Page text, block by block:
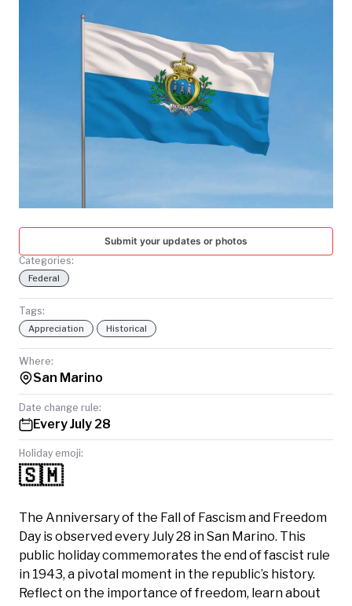
SEARCH
SEARCH
NATIONAL
TODAY
Submit your updates or photos
Categories:
Federal
Tags:
Appreciation Historical
Where:
San Marino
Date change rule:
Every July 28
Holiday emoji:
🇸🇲
The Anniversary of the Fall of Fascism and Freedom
Day is observed every July 28 in San Marino. This
public holiday commemorates the end of fascist rule
in 1943, a pivotal moment in the republic’s history.
Reflect on the importance of freedom, learn about